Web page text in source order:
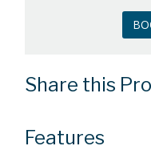
Share this
Features